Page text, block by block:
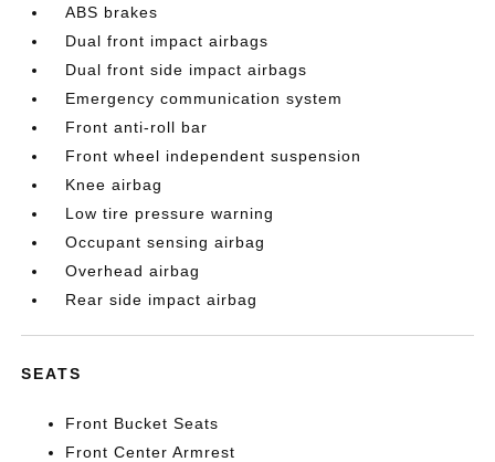
ABS brakes
Dual front impact airbags
Dual front side impact airbags
Emergency communication system
Front anti-roll bar
Front wheel independent suspension
Knee airbag
Low tire pressure warning
Occupant sensing airbag
Overhead airbag
Rear side impact airbag
SEATS
Front Bucket Seats
Front Center Armrest